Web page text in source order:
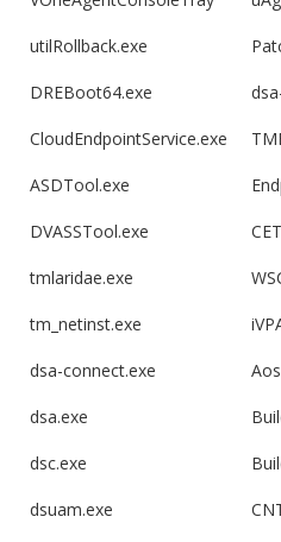
utilRollback.exe
DREBoot64.exe
CloudEndpointService.exe
ASDTool.exe
DVASSTool.exe
tmlaridae.exe
tm_netinst.exe
dsa-connect.exe
dsa.exe
dsc.exe
dsuam.exe